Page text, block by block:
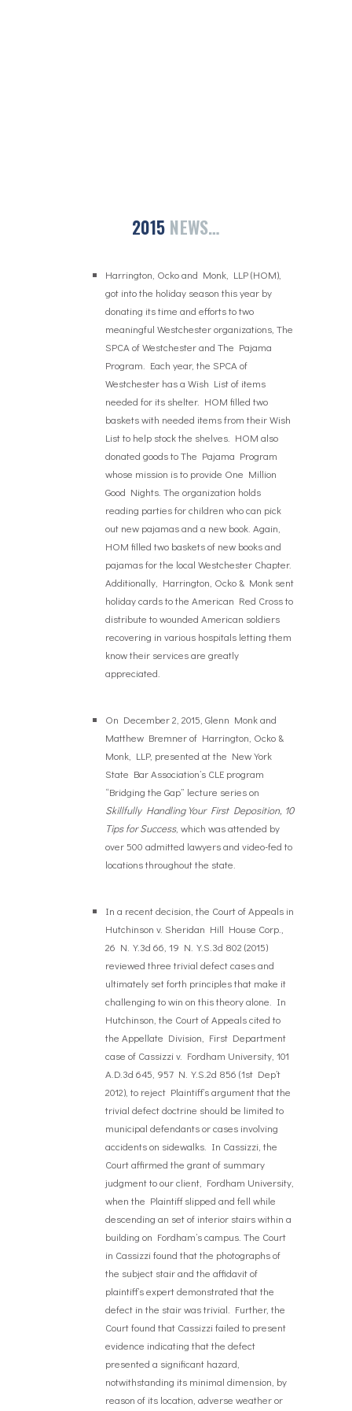
2015 NEWS…
Harrington, Ocko and Monk, LLP (HOM),
got into the holiday season this year by
donating its time and efforts to two
meaningful Westchester organizations, The
SPCA of Westchester and The Pajama
Program. Each year, the SPCA of
Westchester has a Wish List of items
needed for its shelter. HOM filled two
baskets with needed items from their Wish
List to help stock the shelves. HOM also
donated goods to The Pajama Program
whose mission is to provide One Million
Good Nights. The organization holds
reading parties for children who can pick
out new pajamas and a new book. Again,
HOM filled two baskets of new books and
pajamas for the local Westchester Chapter.
Additionally, Harrington, Ocko & Monk sent
holiday cards to the American Red Cross to
distribute to wounded American soldiers
recovering in various hospitals letting them
know their services are greatly
appreciated.
On December 2, 2015, Glenn Monk and
Matthew Bremner of Harrington, Ocko &
Monk, LLP, presented at the New York
State Bar Association’s CLE program
“Bridging the Gap” lecture series on
Skillfully Handling Your First Deposition, 10
Tips for Success, which was attended by
over 500 admitted lawyers and video-fed to
locations throughout the state.
In a recent decision, the Court of Appeals in
Hutchinson v. Sheridan Hill House Corp.,
26 N.Y.3d 66, 19 N.Y.S.3d 802 (2015)
reviewed three trivial defect cases and
ultimately set forth principles that make it
challenging to win on this theory alone. In
Hutchinson, the Court of Appeals cited to
the Appellate Division, First Department
case of Cassizzi v. Fordham University, 101
A.D.3d 645, 957 N.Y.S.2d 856 (1st Dep’t
2012), to reject Plaintiff’s argument that the
trivial defect doctrine should be limited to
municipal defendants or cases involving
accidents on sidewalks. In Cassizzi, the
Court affirmed the grant of summary
judgment to our client, Fordham University,
when the Plaintiff slipped and fell while
descending an set of interior stairs within a
building on Fordham’s campus. The Court
in Cassizzi found that the photographs of
the subject stair and the affidavit of
plaintiff’s expert demonstrated that the
defect in the stair was trivial. Further, the
Court found that Cassizzi failed to present
evidence indicating that the defect
presented a significant hazard,
notwithstanding its minimal dimension, by
reason of its location, adverse weather or